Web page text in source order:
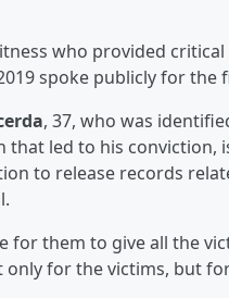
who provided
spoke publicly for
, 37, who was
that led to his conviction,
to release records
for them to give all the
only for the victims, but